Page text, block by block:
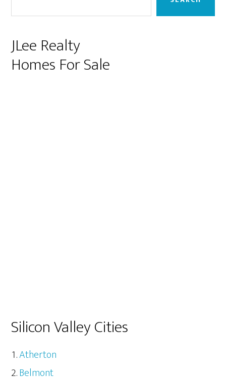
JLee Realty
Homes For Sale
Silicon Valley Cities
Atherton
Belmont